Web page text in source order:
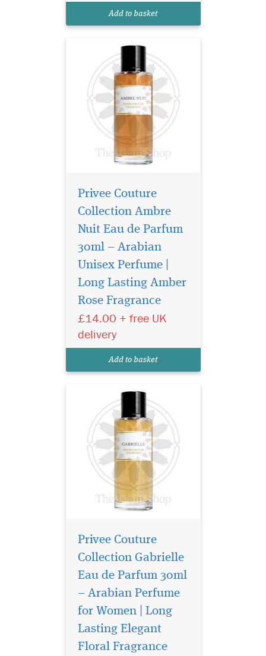
Add to basket
Privee Couture
Collection Ambre
Nuit Eau de Parfum
30ml – Arabian
Unisex Perfume |
Long Lasting Amber
Rose Fragrance
£14.00 + free UK
delivery
Add to basket
Privee Couture
Collection Gabrielle
Eau de Parfum shines with
intensity, inviting all women
reveal their true selves, to
expressing their freedom and
Privee Couture
Collection Gabrielle
Eau de Parfum 30ml
– Arabian Perfume
for Women | Long
Lasting Elegant
Floral Fragrance
Privee Couture
Collection Velvet
Desert Oud Eau de Parfum
smells like a breeze through